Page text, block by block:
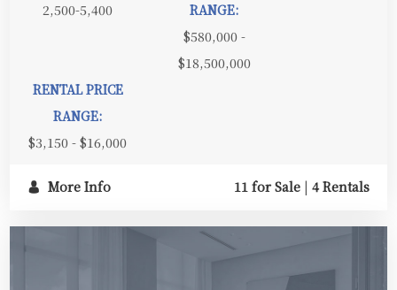
2,500-5,400
RANGE:
$580,000 -
$18,500,000
RENTAL PRICE
RANGE:
$3,150 - $16,000
More Info 11 for Sale | 4 Rentals